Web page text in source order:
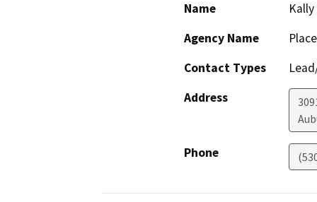
Name
Agency Name
Contact Types
Address
Phone